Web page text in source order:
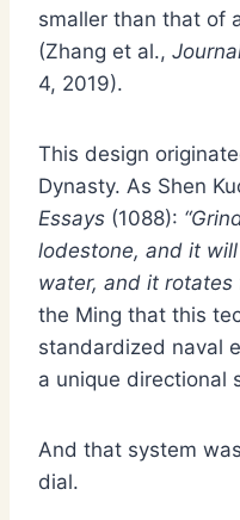
smaller than that of
(Zhang et al.,
4, 2019).
This design
Dynasty. As Shen
Essays (1088):
lodestone, and it
water, and it rotates
the Ming that this
standardized naval
a unique directional
And that system
dial.